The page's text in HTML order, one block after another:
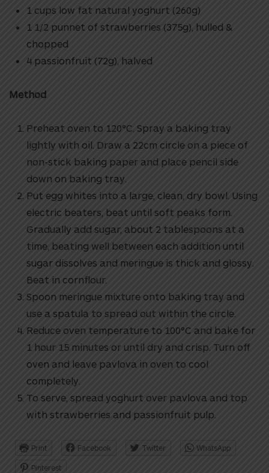
1 cups low fat natural yoghurt (260g)
1 1/2 punnet of strawberries (375g), hulled &
chopped
4 passionfruit (72g), halved
Method
Preheat oven to 120°C. Spray a baking tray
lightly with oil. Draw a 22cm circle on a piece of
non-stick baking paper and place pencil side
down on baking tray.
Put egg whites into a large, clean, dry bowl. Using
electric beaters, beat until soft peaks form.
Gradually add sugar, about 2 tablespoons at a
time, beating well between each addition until
sugar dissolves and meringue is thick and glossy.
Beat in cornflour.
Spoon meringue mixture onto baking tray and
use a spatula to spread out within the circle.
Reduce oven temperature to 100°C and bake for
1 hour 15 minutes or until dry and crisp. Turn off
oven and leave pavlova in oven to cool
completely.
To serve, spread yoghurt over pavlova and top
with strawberries and passionfruit pulp.
Print Facebook Twitter WhatsApp
Pinterest